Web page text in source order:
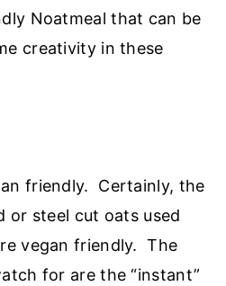
Noatmeal that can be
creativity in these
friendly. Certainly, the
or steel cut oats used
vegan friendly. The
for are the “instant”